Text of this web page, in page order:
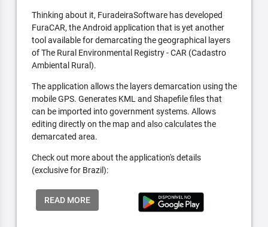
Thinking about it, FuradeiraSoftware has developed
FuraCAR, the Android application that is yet another
tool available for demarcating the geographical layers
of The Rural Environmental Registry - CAR (Cadastro
Ambiental Rural).
The application allows the layers demarcation using the
mobile GPS. Generates KML and Shapefile files that
can be imported into government systems. Allows
editing directly on the map and also calculates the
demarcated area.
Check out more about the application's details
(exclusive for Brazil):
READ MORE